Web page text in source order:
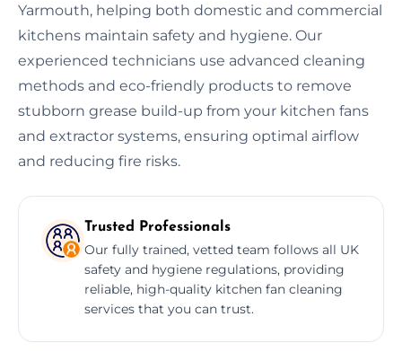
Yarmouth, helping both domestic and commercial
kitchens maintain safety and hygiene. Our
experienced technicians use advanced cleaning
methods and eco-friendly products to remove
stubborn grease build-up from your kitchen fans
and extractor systems, ensuring optimal airflow
and reducing fire risks.
Trusted Professionals
Our fully trained, vetted team follows all UK
safety and hygiene regulations, providing
reliable, high-quality kitchen fan cleaning
services that you can trust.